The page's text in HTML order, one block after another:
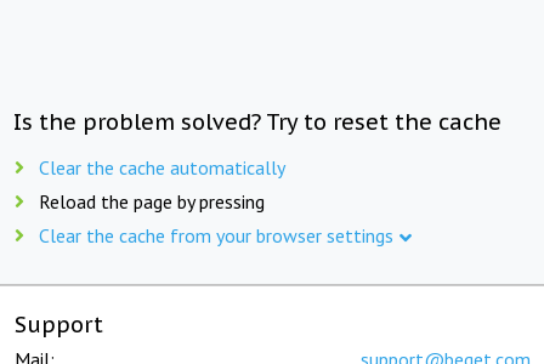
Is the problem solved? Try to reset the cache
Clear the cache automatically
Reload the page by pressing
Clear the cache from your browser settings
Support
Mail: support@beget.com